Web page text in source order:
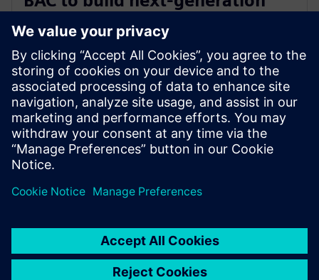
Mono road legal supercar with
Siemens Xcelerator
2025년 6월 30일